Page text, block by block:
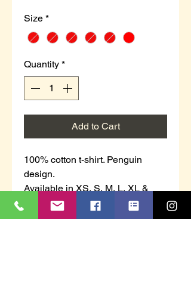
Size *
Quantity *
Add to Cart
100% cotton t-shirt. Penguin
design.
Available in XS, S, M, L, XL &